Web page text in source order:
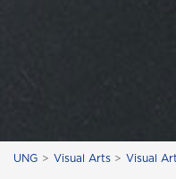
UNG Visual Arts Visual